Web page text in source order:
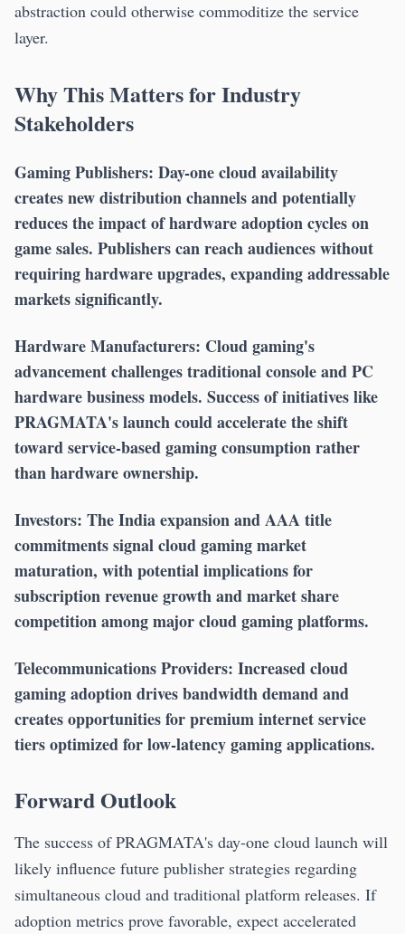
abstraction could otherwise commoditize the service
layer.
Why This Matters for Industry
Stakeholders
Gaming Publishers: Day-one cloud availability
creates new distribution channels and potentially
reduces the impact of hardware adoption cycles on
game sales. Publishers can reach audiences without
requiring hardware upgrades, expanding addressable
markets significantly.
Hardware Manufacturers: Cloud gaming's
advancement challenges traditional console and PC
hardware business models. Success of initiatives like
PRAGMATA's launch could accelerate the shift
toward service-based gaming consumption rather
than hardware ownership.
Investors: The India expansion and AAA title
commitments signal cloud gaming market
maturation, with potential implications for
subscription revenue growth and market share
competition among major cloud gaming platforms.
Telecommunications Providers: Increased cloud
gaming adoption drives bandwidth demand and
creates opportunities for premium internet service
tiers optimized for low-latency gaming applications.
Forward Outlook
The success of PRAGMATA's day-one cloud launch will
likely influence future publisher strategies regarding
simultaneous cloud and traditional platform releases. If
adoption metrics prove favorable, expect accelerated